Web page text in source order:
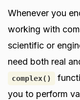
Whenever you
working with
scientific or
need both real
complex()
you to perform